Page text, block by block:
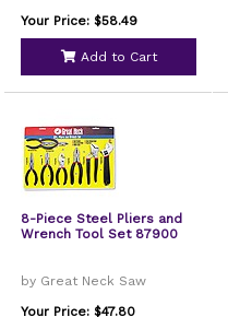
Your Price: $58.49
Add to Cart
8-Piece Steel Pliers and
Wrench Tool Set 87900
by Great Neck Saw
Your Price: $47.80